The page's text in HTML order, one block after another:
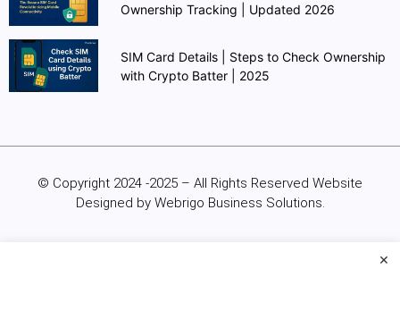
Ownership Tracking | Updated 2026
SIM Card Details | Steps to Check Ownership
with Crypto Batter | 2025
© Copyright 2024 -2025 – All Rights Reserved Website
Designed by Webrigo Business Solutions.
×